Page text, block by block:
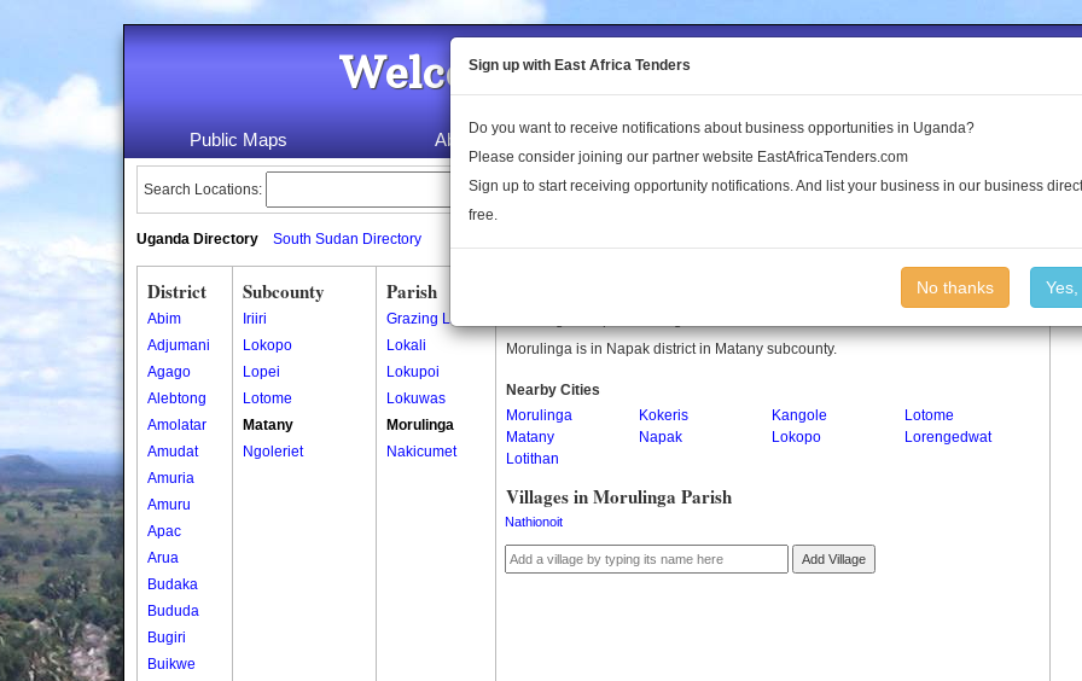
Welcome to the Land Conflict
Public Maps About Us Publications Log In
Search Locations:
Uganda Directory South Sudan Directory
District
Abim
Adjumani
Agago
Alebtong
Amolatar
Amudat
Amuria
Amuru
Apac
Arua
Budaka
Bududa
Bugiri
Buikwe
Subcounty
Iriiri
Lokopo
Lopei
Lotome
Matany
Ngoleriet
Parish
Grazing Land
Lokali
Lokupoi
Lokuwas
Morulinga
Nakicumet
Morulinga is in Napak district in Matany subcounty.
Nearby Cities
Morulinga
Kokeris Kangole
Lotome
Matany
Napak Lokopo
Lorengedwat
Lotithan
Villages in Morulinga Parish
Nathionoit
Add Village
Sign up with East Africa Tenders
Do you want to receive notifications about business opportunities in Uganda?
Please consider joining our partner website EastAfricaTenders.com
Sign up to start receiving opportunity notifications. And list your business in our business
free.
No thanks